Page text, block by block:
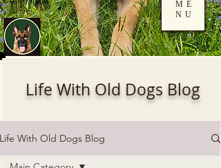
Log In
ME
NU
Life With Old Dogs Blog
Life With Old Dogs Blog